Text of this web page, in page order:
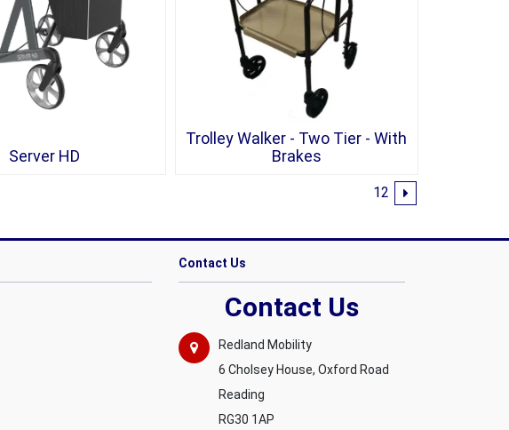
Server HD
Trolley Walker - Two Tier - With
Brakes
12
Contact Us
Contact Us
Redland Mobility
6 Cholsey House, Oxford Road
Reading
RG30 1AP